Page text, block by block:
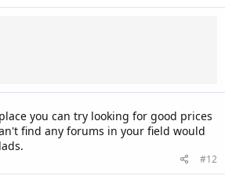
you can try looking for good prices
find any forums in your field would
#12